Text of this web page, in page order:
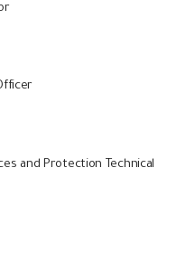
and Protection Technical